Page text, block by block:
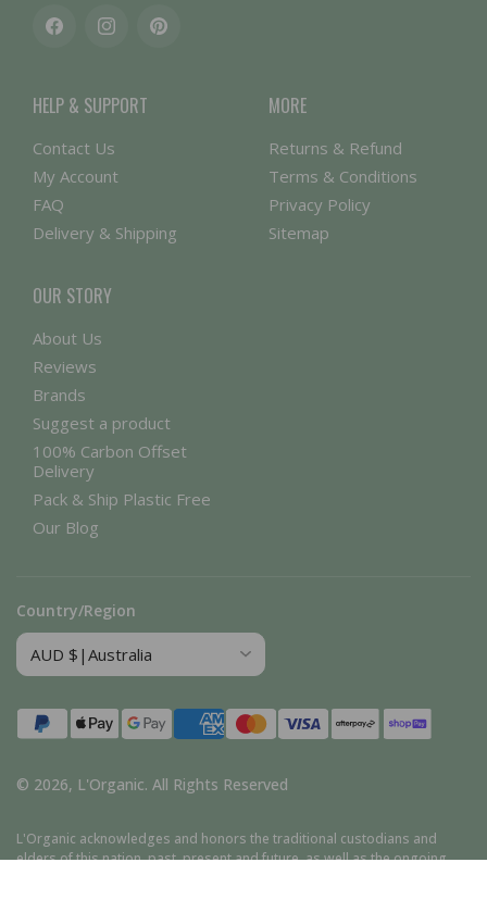
FacebookInstagramPinterest
HELP & SUPPORT
Contact Us
My Account
FAQ
Delivery & Shipping
MORE
Returns & Refund
Terms & Conditions
Privacy Policy
Sitemap
OUR STORY
About Us
Reviews
Brands
Suggest a product
100% Carbon Offset
Delivery
Pack & Ship Plastic Free
Our Blog
Country/Region
Payment
methods
© 2026, L'Organic. All Rights Reserved
L'Organic acknowledges and honors the traditional custodians and
elders of this nation, past, present and future, as well as the ongoing